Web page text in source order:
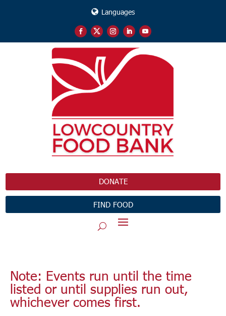
Languages
DONATE
FIND FOOD
Note: Events run until the time
listed or until supplies run out,
whichever comes first.
2:00
am
3:00
am
this
day.
Tuesday,Wednesday,
this
day.